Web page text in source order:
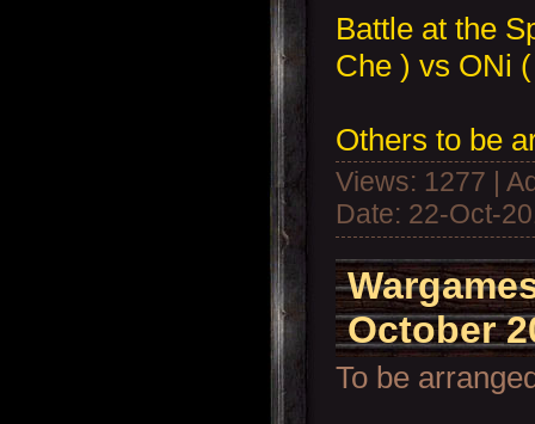
Battle at the
Che ) vs ONi
Others to be
Views: 1277 |
Date: 22-Oct-
October
To be